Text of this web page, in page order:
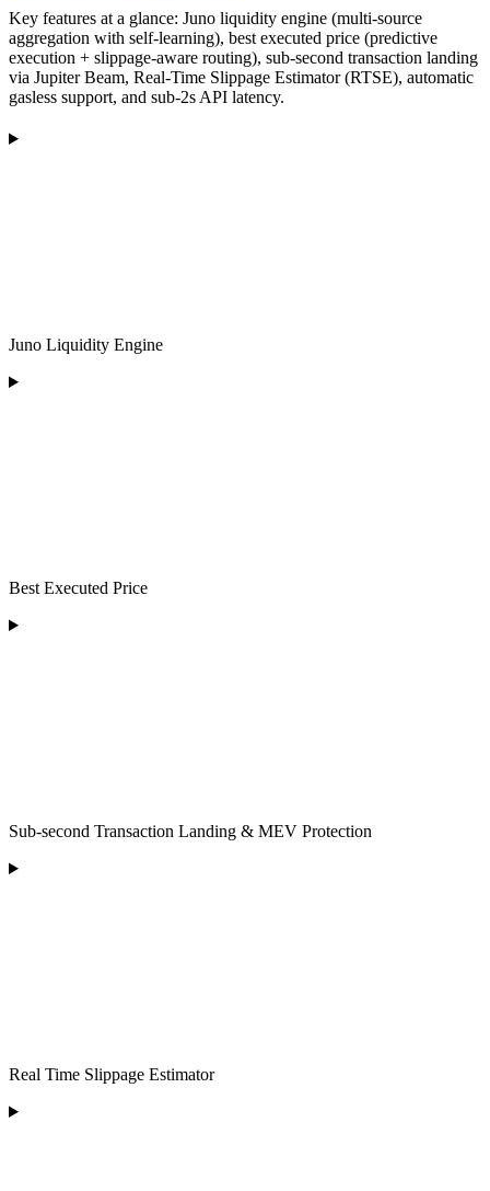
Key features at a glance: Juno liquidity engine (multi-source
aggregation with self-learning), best executed price (predictive
execution + slippage-aware routing), sub-second transaction landing
via Jupiter Beam, Real-Time Slippage Estimator (RTSE), automatic
gasless support, and sub-2s API latency.
Juno Liquidity Engine
Best Executed Price
Sub-second Transaction Landing & MEV Protection
Real Time Slippage Estimator